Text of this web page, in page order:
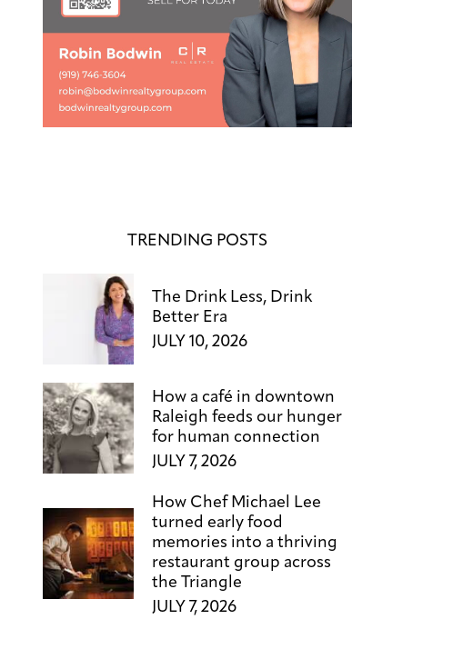
TRENDING POSTS
The Drink Less, Drink
Better Era
JULY 10, 2026
How a café in downtown
Raleigh feeds our hunger
for human connection
JULY 7, 2026
How Chef Michael Lee
turned early food
memories into a thriving
restaurant group across
the Triangle
JULY 7, 2026